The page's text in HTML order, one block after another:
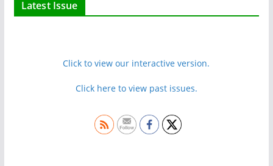
Latest Issue
Click to view our interactive version.
Click here to view past issues.